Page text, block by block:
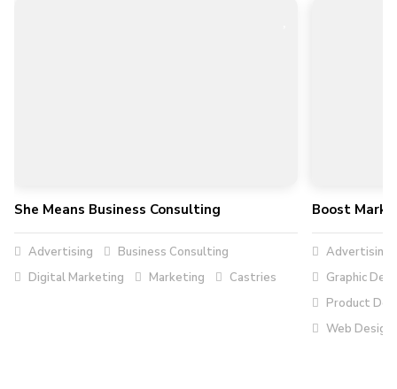
She Means Business Consulting
Advertising
Business Consulting
Digital Marketing
Marketing Castries
Boost
Advertising
Graphic
Product
Web Design